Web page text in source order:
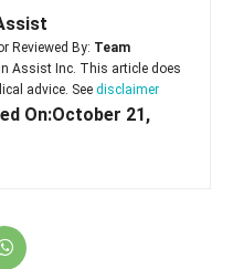
Reviewed By: Team
Assist Inc. This article does
advice. See disclaimer
On:October 21,